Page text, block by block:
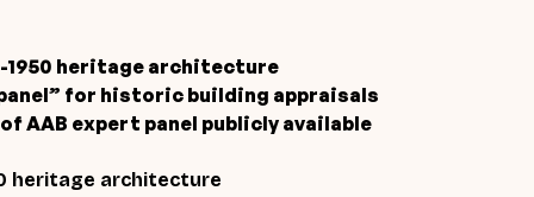
heritage architecture
for historic building appraisals
AAB expert panel publicly available
heritage architecture